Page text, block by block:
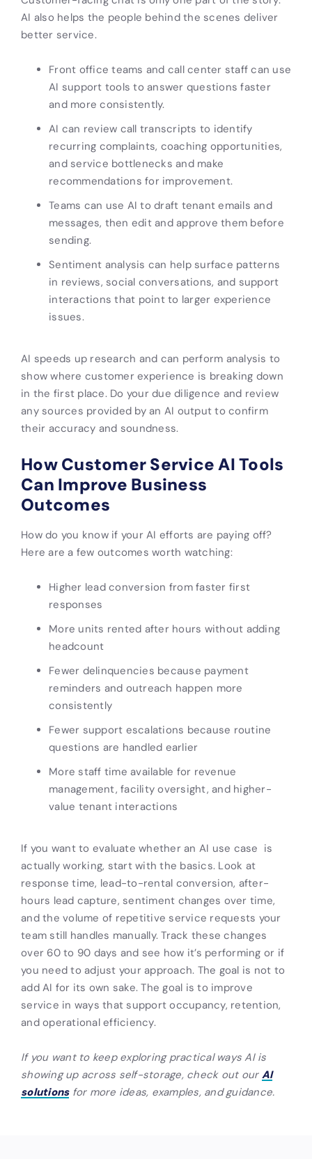
AI also helps the people behind the scenes deliver
better service.
Front office teams and call center staff can use
AI support tools to answer questions faster
and more consistently.
AI can review call transcripts to identify
recurring complaints, coaching opportunities,
and service bottlenecks and make
recommendations for improvement.
Teams can use AI to draft tenant emails and
messages, then edit and approve them before
sending.
Sentiment analysis can help surface patterns
in reviews, social conversations, and support
interactions that point to larger experience
issues.
AI speeds up research and can perform analysis to
show where customer experience is breaking down
in the first place. Do your due diligence and review
any sources provided by an AI output to confirm
their accuracy and soundness.
How Customer Service AI Tools
Can Improve Business
Outcomes
How do you know if your AI efforts are paying off?
Here are a few outcomes worth watching:
Higher lead conversion from faster first
responses
More units rented after hours without adding
headcount
Fewer delinquencies because payment
reminders and outreach happen more
consistently
Fewer support escalations because routine
questions are handled earlier
More staff time available for revenue
management, facility oversight, and higher-
value tenant interactions
If you want to evaluate whether an AI use case is
actually working, start with the basics. Look at
response time, lead-to-rental conversion, after-
hours lead capture, sentiment changes over time,
and the volume of repetitive service requests your
team still handles manually. Track these changes
over 60 to 90 days and see how it’s performing or if
you need to adjust your approach. The goal is not to
add AI for its own sake. The goal is to improve
service in ways that support occupancy, retention,
and operational efficiency.
If you want to keep exploring practical ways AI is
showing up across self-storage, check out our AI
solutionsfor more ideas, examples, and guidance.